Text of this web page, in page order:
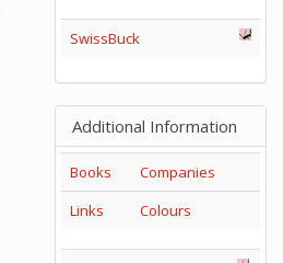
SwissBuck
Additional Information
Books
Companies
Links
Colours